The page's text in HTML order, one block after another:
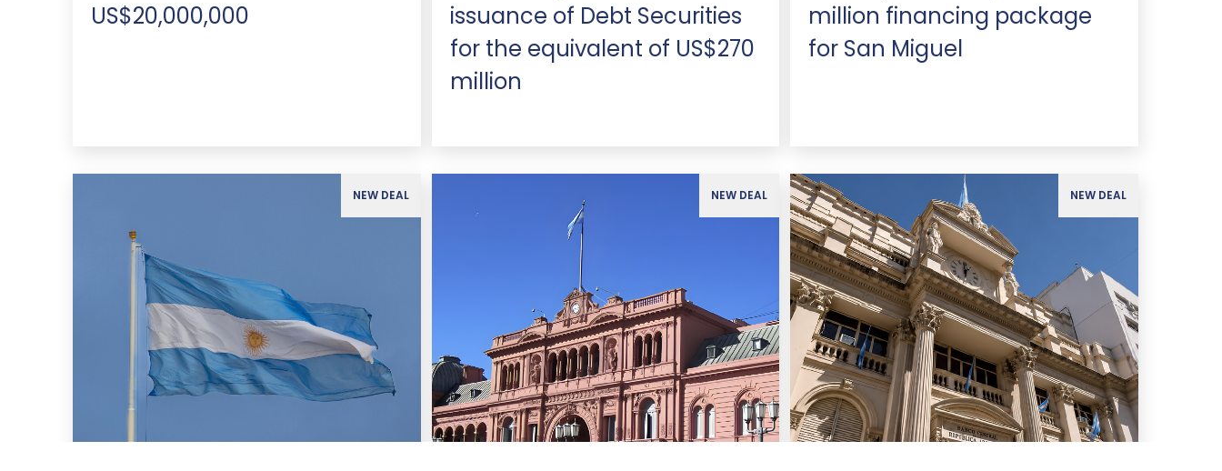
US$20,000,000
issuance of Debt Securities
for the equivalent of US$270
million
million financing package
for San Miguel
NEW DEAL NEW DEAL NEW DEAL